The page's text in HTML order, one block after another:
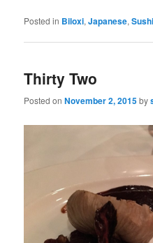
Posted in Biloxi,Japanese,
Thirty Two
Posted onNovember 2, 2015by